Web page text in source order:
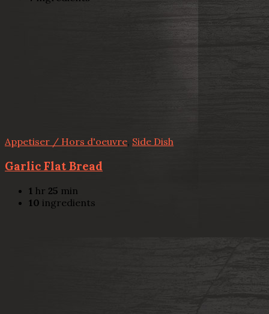
Appetiser / Hors d'oeuvre, Side Dish
Garlic Flat Bread
1 hr 25 min
10 ingredients